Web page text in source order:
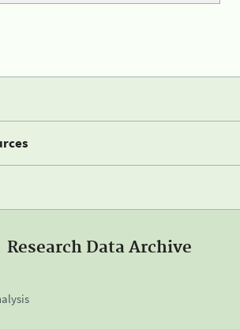
Research Data Archive